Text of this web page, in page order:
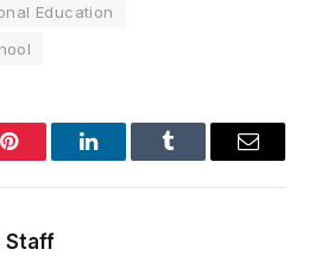
Education
Pinterest LinkedInTumblr Email
Staff